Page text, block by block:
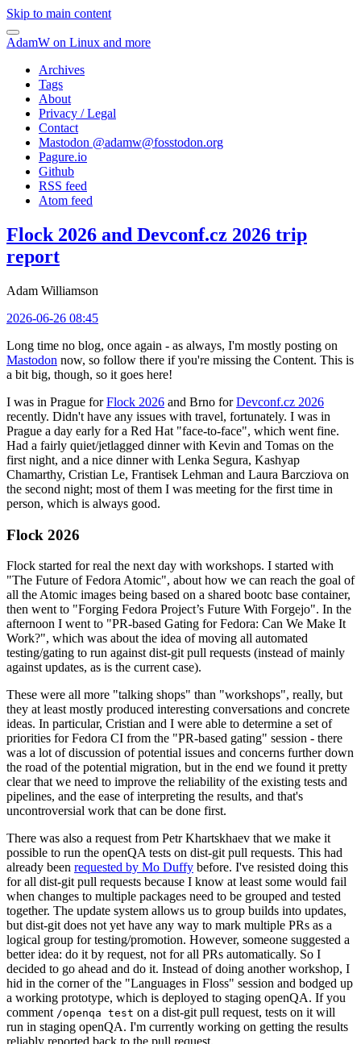
Skip to main content
AdamW on Linux and more
Archives
Tags
About
Privacy / Legal
Contact
Mastodon @adamw@fosstodon.org
Pagure.io
Github
RSS feed
Atom feed
Flock 2026 and Devconf.cz 2026 trip
report
Adam Williamson
2026-06-26 08:45
Long time no blog, once again - as always, I'm mostly posting on
Mastodon now, so follow there if you're missing the Content. This is
a bit big, though, so it goes here!
I was in Prague forFlock 2026 and Brno forDevconf.cz 2026
recently. Didn't have any issues with travel, fortunately. I was in
Prague a day early for a Red Hat "face-to-face", which went fine.
Had a fairly quiet/jetlagged dinner with Kevin and Tomas on the
first night, and a nice dinner with Lenka Segura, Kashyap
Chamarthy, Cristian Le, Frantisek Lehman and Laura Barcziova on
the second night; most of them I was meeting for the first time in
person, which is always good.
Flock 2026
Flock started for real the next day with workshops. I started with
"The Future of Fedora Atomic", about how we can reach the goal of
all the Atomic images being based on a shared bootc base container,
then went to "Forging Fedora Project’s Future With Forgejo". In the
afternoon I went to "PR-based Gating for Fedora: Can We Make It
Work?", which was about the idea of moving all automated
testing/gating to run against dist-git pull requests (instead of mainly
against updates, as is the current case).
These were all more "talking shops" than "workshops", really, but
they at least mostly produced interesting conversations and concrete
ideas. In particular, Cristian and I were able to determine a set of
priorities for Fedora CI from the "PR-based gating" session - there
was a lot of discussion of potential issues and concerns further down
the road of the potential migration, but in the end we found it pretty
clear that we need to improve the reliability of the existing tests and
pipelines, and the ease of interpreting the results, and that's
uncontroversial work that can be done first.
There was also a request from Petr Khartskhaev that we make it
possible to run the openQA tests on dist-git pull requests. This had
already been requested by Mo Duffy before. I've resisted doing this
for all dist-git pull requests because I know at least some would fail
when changes to multiple packages need to be grouped and tested
together. The update system allows us to group builds into updates,
but dist-git does not yet have any way to mark multiple PRs as a
logical group for testing/promotion. However, someone suggested a
better idea: do it by request, not for all PRs automatically. So I
decided to go ahead and do it. Instead of doing another workshop, I
hid in the corner of the "Languages in Floss" session and bodged up
a working prototype, which is deployed to staging openQA. If you
comment /openqa test on a dist-git pull request, tests on it will
run in staging openQA. I'm currently working on getting the results